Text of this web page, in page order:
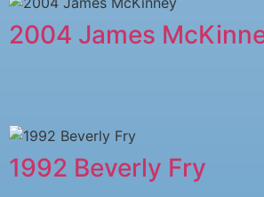
2004 James
1992 Beverly Fry